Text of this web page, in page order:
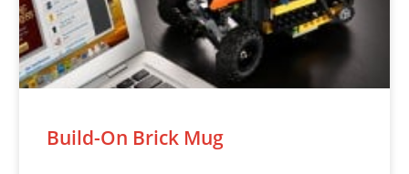
Build-On Brick Mug